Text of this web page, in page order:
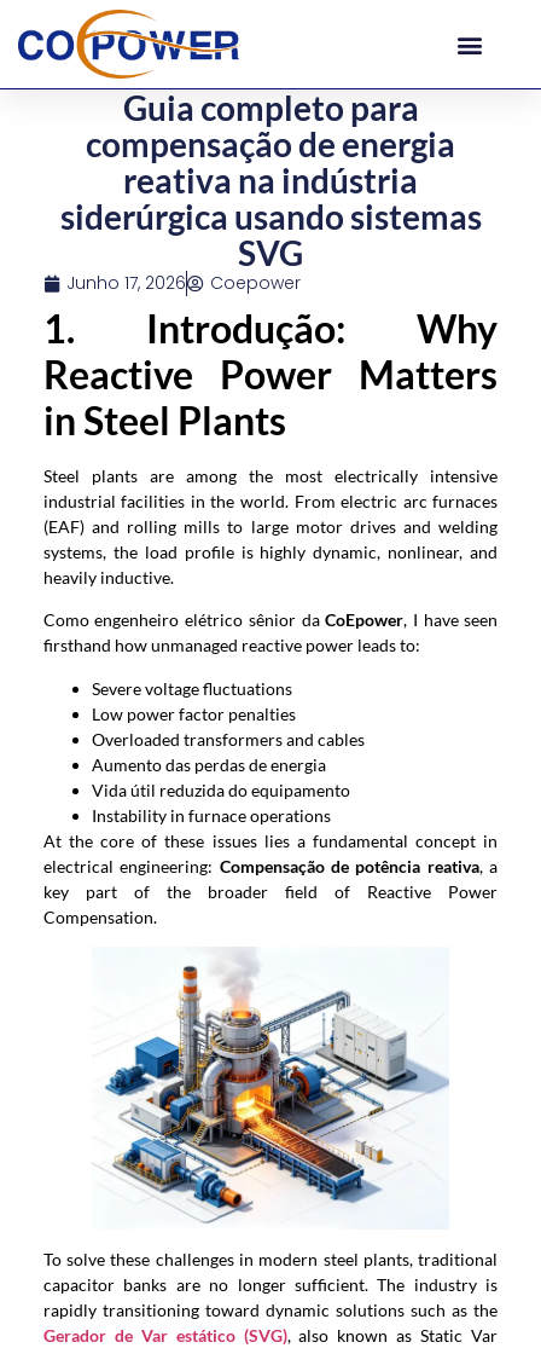
Guia completo para
compensação de energia
reativa na indústria
siderúrgica usando sistemas
SVG
Junho 17, 2026 Coepower
1. Introdução:Why
Reactive Power Matters
in Steel Plants
Steel plants are among the most electrically intensive
industrial facilities in the world. From electric arc furnaces
(EAF) and rolling mills to large motor drives and welding
systems, the load profile is highly dynamic, nonlinear,and
heavily inductive.
Como engenheiro elétrico sênior daCoEpower, I have seen
firsthand how unmanaged reactive power leads to:
Severe voltage fluctuations
Low power factor penalties
Overloaded transformers and cables
Aumento das perdas de energia
Vida útil reduzida do equipamento
Instability in furnace operations
At the core of these issues lies a fundamental concept in
electrical engineering: Compensação de potência reativa,a
key part of the broader field of Reactive Power
Compensation.
To solve these challenges in modern steel plants,traditional
capacitor banks are no longer sufficient.The industry is
rapidly transitioning toward dynamic solutions such as the
Gerador de Var estático (SVG),also known as Static Var